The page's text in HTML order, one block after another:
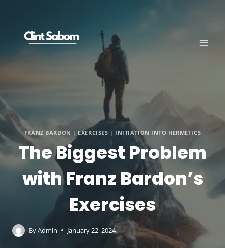
content
FRANZ BARDON | EXERCISES | INITIATION INTO HERMETICS
The Biggest Problem
with Franz Bardon’s
Exercises
ByAdmin January 22, 2024